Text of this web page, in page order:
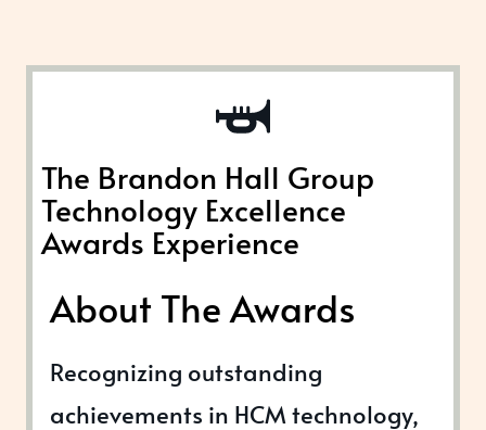
The Brandon Hall Group
Technology Excellence
Awards Experience
About The Awards
Recognizing outstanding
achievements in HCM technology,